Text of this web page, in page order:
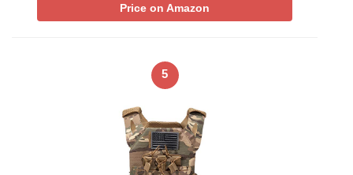
Price on Amazon
5